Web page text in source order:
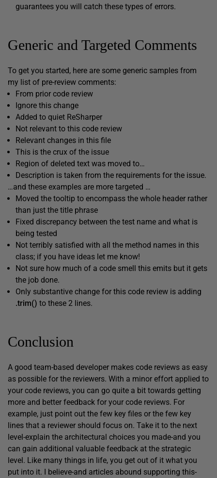
guarantees you will catch these types of errors.
Generic and Targeted Comments
To get you started, here are some generic samples from
my list of pre-review comments:
From prior code review
Ignore this change
Added to quiet ReSharper
Not relevant to this code review
Relevant changes in this file
This is the crux of the issue
Region of deleted text was moved to…
Description is taken from the requirements for the issue.
…and these examples are more targeted …
Moved the tooltip to encompass the whole header rather
than just the title phrase
Fixed discrepancy between the test name and what is
being tested
Not terribly satisfied with all the method names in this
class; if you have ideas let me know!
Not sure how much of a code smell this emits but it gets
the job done.
Only substantive change for this code review is adding
.trim() to these 2 lines.
Conclusion
A good team-based developer makes code reviews as easy
as possible for the reviewers. With a minor effort applied to
your code reviews, you can go quite a bit towards getting
more and better feedback for your code reviews. For
example, just point out the few key files or the few key
lines that a reviewer should focus on. Take it to the next
level-explain the architectural choices you made-and you
can gain additional valuable feedback at the strategic
level. Like many things in life, you get out of it what you
put into it. I believe-and articles abound supporting this-